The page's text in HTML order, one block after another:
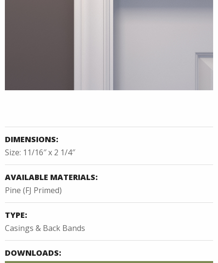
DIMENSIONS:
Size: 11/16″ x 2 1/4″
AVAILABLE MATERIALS:
Pine (FJ Primed)
TYPE:
Casings & Back Bands
DOWNLOADS: